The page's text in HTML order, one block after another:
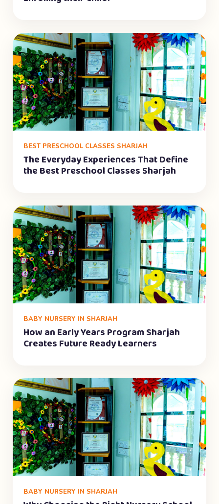
BEST PRESCHOOL CLASSES SHARJAH
The Everyday Experiences That Define
the Best Preschool Classes Sharjah
BABY NURSERY IN SHARJAH
How an Early Years Program Sharjah
Creates Future Ready Learners
BABY NURSERY IN SHARJAH